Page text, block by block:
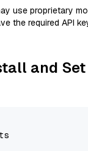
use proprietary
the required API
and